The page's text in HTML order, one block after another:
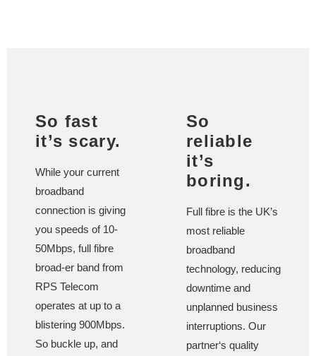
So fast
it’s scary.
While your current
broadband
connection is giving
you speeds of 10-
50Mbps, full fibre
broad-er band from
RPS Telecom
operates at up to a
blistering 900Mbps.
So buckle up, and
So
reliable
it’s
boring.
Full fibre is the UK’s
most reliable
broadband
technology, reducing
downtime and
unplanned business
interruptions. Our
partner‘s quality